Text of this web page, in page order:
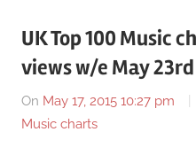
UK Top 100 Music
views w/e May 23rd
On May 17, 2015 10:27 pm
Music charts